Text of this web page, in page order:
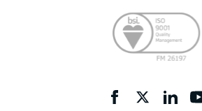
Facebooktwitter